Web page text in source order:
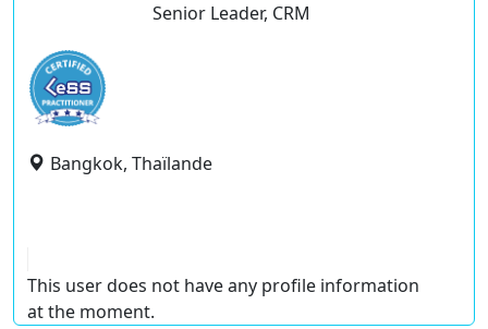
Senior Leader, CRM
Bangkok, Thaïlande
This user does not have any profile information
at the moment.